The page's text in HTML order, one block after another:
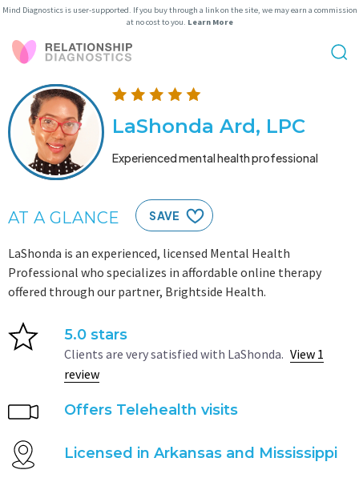
Mind Diagnostics is user-supported. If you buy through a link on the site, we may earn a commission
at no cost to you. Learn More
LaShonda Ard, LPC
Experienced mental health professional
AT A GLANCE SAVE
LaShonda is an experienced, licensed Mental Health
Professional who specializes in affordable online therapy
offered through our partner, Brightside Health.
5.0 stars
Clients are very satisfied with LaShonda. View 1
review
Offers Telehealth visits
Licensed in Arkansas and Mississippi